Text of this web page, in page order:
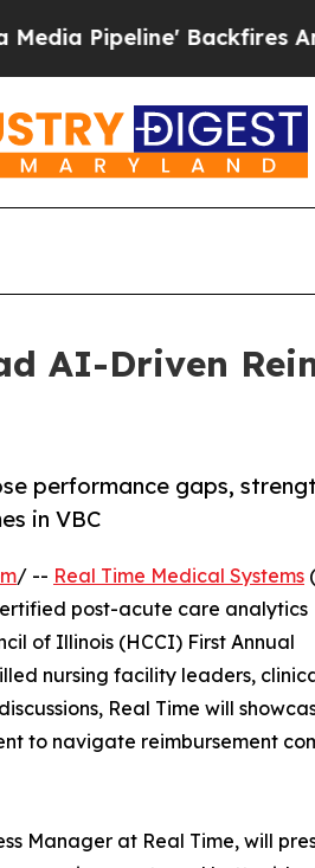
Backfires Amid
AI-Driven
performance gaps,
in VBC
/ -- Real Time Medical Systems
post-acute care analytics
of Illinois (HCCI) First Annual
nursing facility leaders,
Real Time will
to navigate reimbursement
Manager at Real Time, will